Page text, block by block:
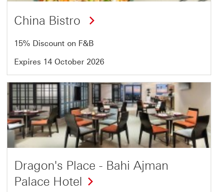
China Bistro
15% Discount on F&B
Expires 14 October 2026
Offer
4
of
13
Dragon's Place - Bahi Ajman
Palace Hotel